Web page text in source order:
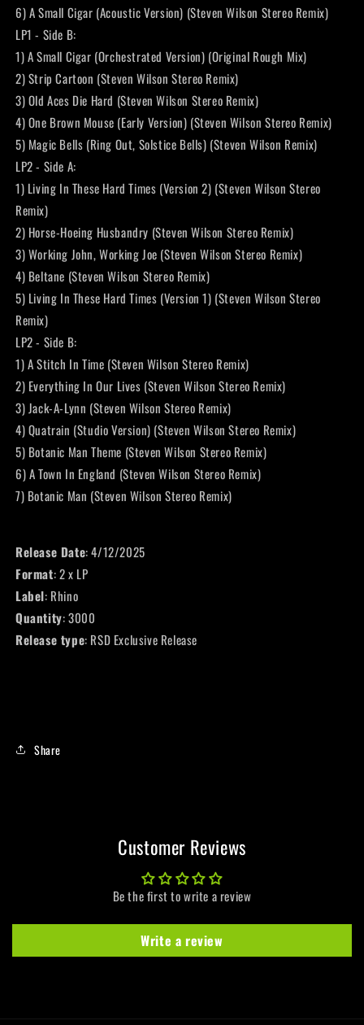
6) A Small Cigar (Acoustic Version) (Steven Wilson Stereo Remix)
LP1 - Side B:
1) A Small Cigar (Orchestrated Version) (Original Rough Mix)
2) Strip Cartoon (Steven Wilson Stereo Remix)
3) Old Aces Die Hard (Steven Wilson Stereo Remix)
4) One Brown Mouse (Early Version) (Steven Wilson Stereo Remix)
5) Magic Bells (Ring Out, Solstice Bells) (Steven Wilson Remix)
LP2 - Side A:
1) Living In These Hard Times (Version 2) (Steven Wilson Stereo
Remix)
2) Horse-Hoeing Husbandry (Steven Wilson Stereo Remix)
3) Working John, Working Joe (Steven Wilson Stereo Remix)
4) Beltane (Steven Wilson Stereo Remix)
5) Living In These Hard Times (Version 1) (Steven Wilson Stereo
Remix)
LP2 - Side B:
1) A Stitch In Time (Steven Wilson Stereo Remix)
2) Everything In Our Lives (Steven Wilson Stereo Remix)
3) Jack-A-Lynn (Steven Wilson Stereo Remix)
4) Quatrain (Studio Version) (Steven Wilson Stereo Remix)
5) Botanic Man Theme (Steven Wilson Stereo Remix)
6) A Town In England (Steven Wilson Stereo Remix)
7) Botanic Man (Steven Wilson Stereo Remix)
Release Date: 4/12/2025
Format: 2 x LP
Label: Rhino
Quantity: 3000
Release type: RSD Exclusive Release
Share
Customer Reviews
Be the first to write a review
Write a review